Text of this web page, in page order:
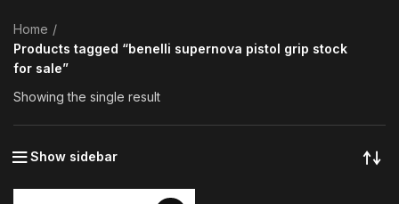
Home
Products tagged “benelli supernova pistol grip stock
for sale”
Showing the single result
Show sidebar